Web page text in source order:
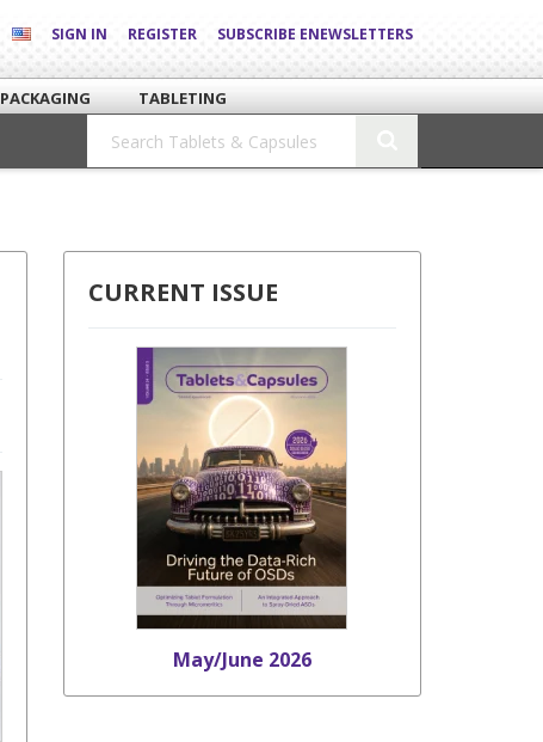
SIGN IN REGISTER SUBSCRIBE ENEWSLETTERS
PACKAGING
TABLETING
CURRENT ISSUE
May/June 2026